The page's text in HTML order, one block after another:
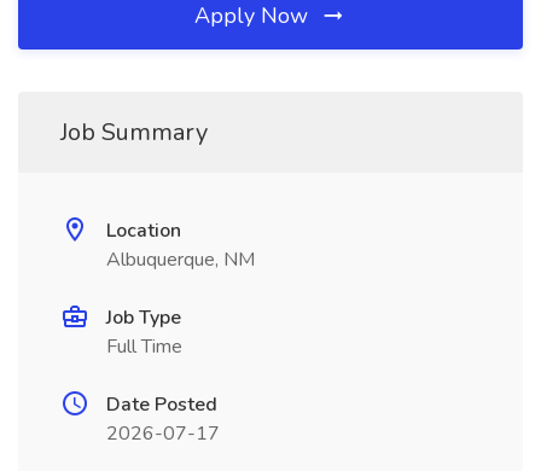
Apply Now
Job Summary
Location
Albuquerque, NM
Job Type
Full Time
Date Posted
2026-07-17